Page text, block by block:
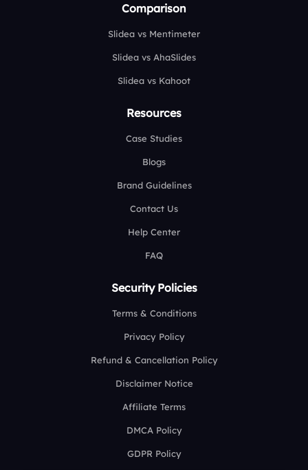
Comparison
Slidea vs Mentimeter
Slidea vs AhaSlides
Slidea vs Kahoot
Resources
Case Studies
Blogs
Brand Guidelines
Contact Us
Help Center
FAQ
Security Policies
Terms & Conditions
Privacy Policy
Refund & Cancellation Policy
Disclaimer Notice
Affiliate Terms
DMCA Policy
GDPR Policy